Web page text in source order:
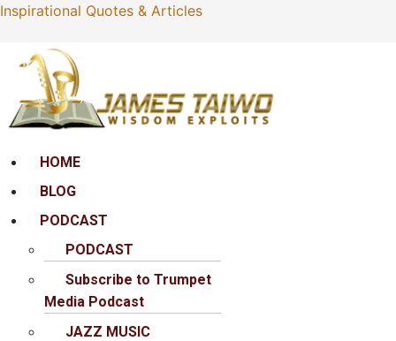
Inspirational Quotes & Articles
MenuHOME
BLOG
PODCAST
PODCAST
Subscribe to Trumpet
Media Podcast
JAZZ MUSIC